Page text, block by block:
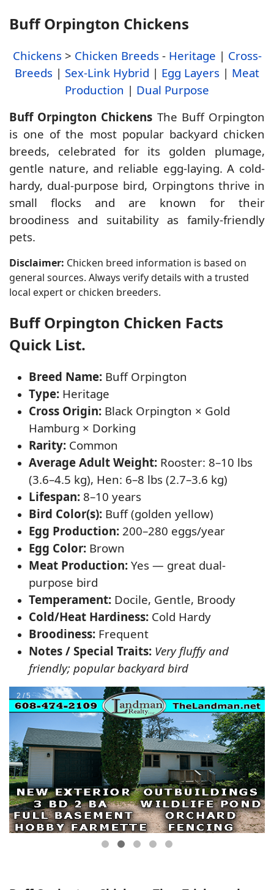
Buff Orpington Chickens
Chickens > Chicken Breeds - Heritage | Cross-
Breeds | Sex-Link Hybrid | Egg Layers | Meat
Production | Dual Purpose
Buff Orpington Chickens The Buff Orpington
is one of the most popular backyard chicken
breeds, celebrated for its golden plumage,
gentle nature, and reliable egg-laying. A cold-
hardy, dual-purpose bird, Orpingtons thrive in
small flocks and are known for their
broodiness and suitability as family-friendly
pets.
Disclaimer: Chicken breed information is based on
general sources. Always verify details with a trusted
local expert or chicken breeders.
Buff Orpington Chicken Facts
Quick List.
Breed Name: Buff Orpington
Type: Heritage
Cross Origin: Black Orpington × Gold
Hamburg × Dorking
Rarity: Common
Average Adult Weight: Rooster: 8–10 lbs
(3.6–4.5 kg), Hen: 6–8 lbs (2.7–3.6 kg)
Lifespan: 8–10 years
Bird Color(s): Buff (golden yellow)
Egg Production: 200–280 eggs/year
Egg Color: Brown
Meat Production: Yes — great dual-
purpose bird
Temperament: Docile, Gentle, Broody
Cold/Heat Hardiness: Cold Hardy
Broodiness: Frequent
Notes / Special Traits: Very fluffy and
friendly; popular backyard bird